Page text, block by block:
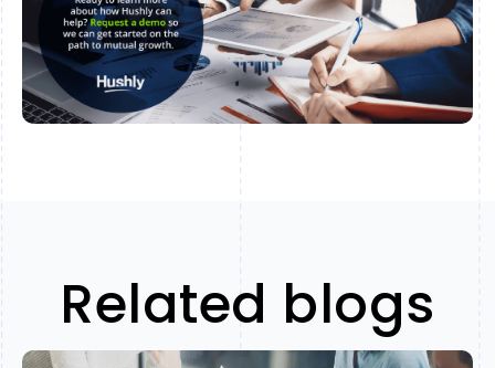
Related blogs